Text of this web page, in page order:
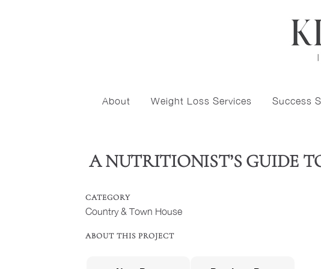
About Weight Loss Services Success
A NUTRITIONIST’S GUIDE
CATEGORY
Country & Town House
ABOUT THIS PROJECT